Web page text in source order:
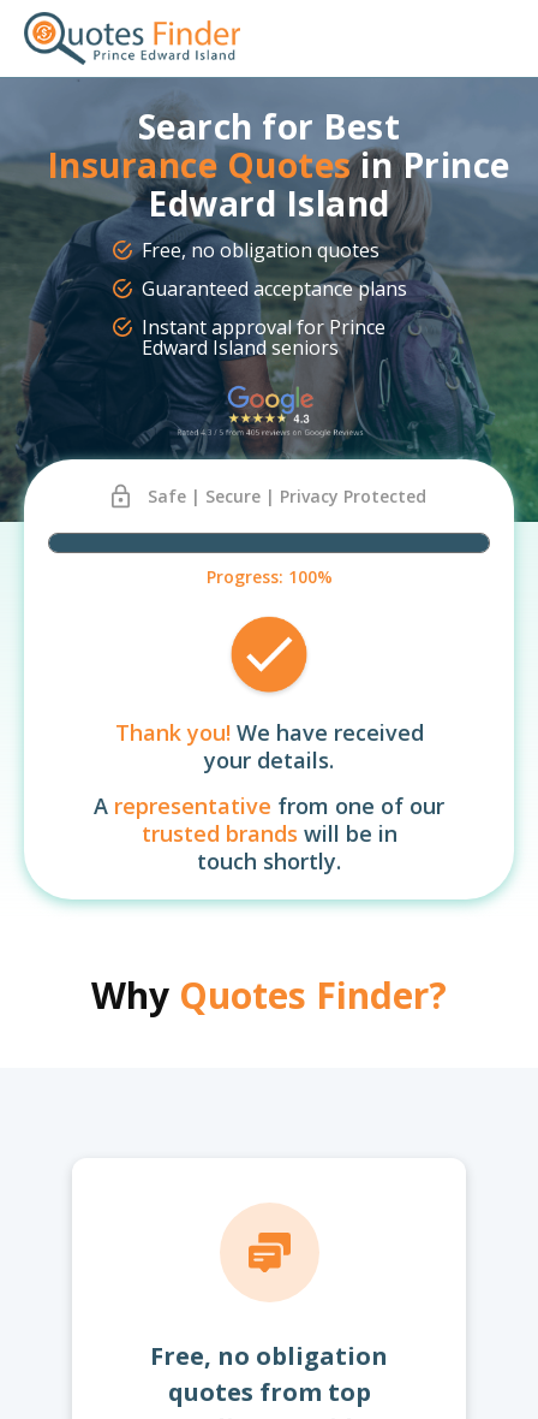
Search for Best
Insurance Quotesin Prince
Edward Island
Free, no obligation quotes
Guaranteed acceptance plans
Instant approval for Prince
Edward Island seniors
Safe | Secure | Privacy Protected
Progress: 100%
Thank you!We have received
your details.
A representative from one of our
trusted brands will be in
touch shortly.
Why Quotes Finder?
Free, no obligation
quotes from top